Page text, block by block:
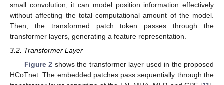
small convolution, it can model position information effectively
without affecting the total computational amount of the model.
Then, the transformed patch token passes through the
transformer layers, generating a feature representation.
3.2. Transformer Layer
Figure 2 shows the transformer layer used in the proposed
HCoTnet. The embedded patches pass sequentially through the